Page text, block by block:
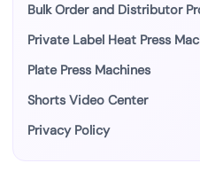
Bulk Order and Distributor
Private Label Heat Press
Plate Press Machines
Shorts Video Center
Privacy Policy